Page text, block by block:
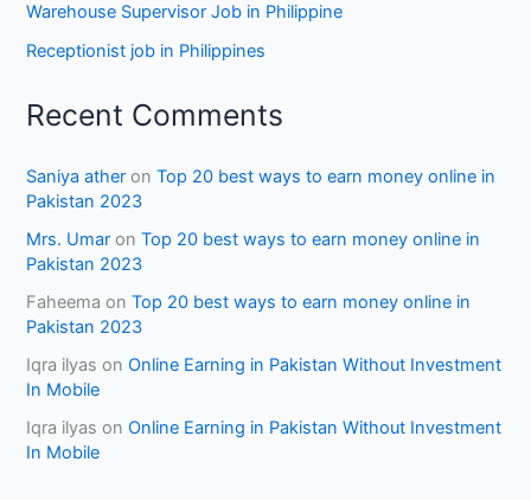
Warehouse Supervisor Job in Philippine
Receptionist job in Philippines
Recent Comments
Saniya ather onTop 20 best ways to earn money online in
Pakistan 2023
Mrs. Umar onTop 20 best ways to earn money online in
Pakistan 2023
Faheema onTop 20 best ways to earn money online in
Pakistan 2023
Iqra ilyas onOnline Earning in Pakistan Without Investment
In Mobile
Iqra ilyas onOnline Earning in Pakistan Without Investment
In Mobile